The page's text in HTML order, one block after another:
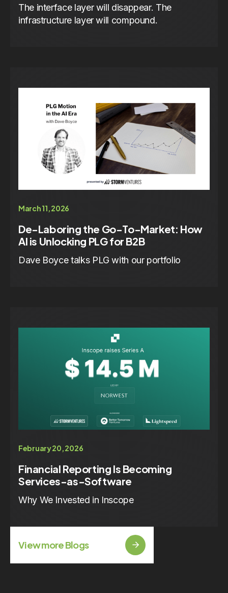
The interface layer will disappear. The
infrastructure layer will compound.
March 11, 2026
De-Laboring the Go-To-Market: How
AI is Unlocking PLG for B2B
Dave Boyce talks PLG with our portfolio
February 20, 2026
Financial Reporting Is Becoming
Services-as-Software
Why We Invested in Inscope
View more Blogs